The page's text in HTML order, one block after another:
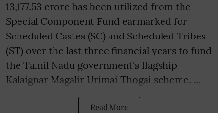
13,177.53 crore has been utilized from the
Special Component Fund earmarked for
Scheduled Castes (SC) and Scheduled Tribes
(ST) over the last three financial years to fund
the Tamil Nadu government's flagship
Kalaignar Magalir Urimai Thogai scheme. ...
Read More